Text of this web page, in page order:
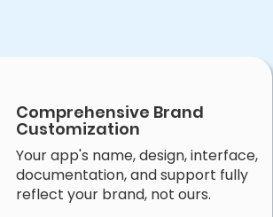
Comprehensive Brand
Customization
Your app's name, design, interface,
documentation, and support fully
reflect your brand, not ours.